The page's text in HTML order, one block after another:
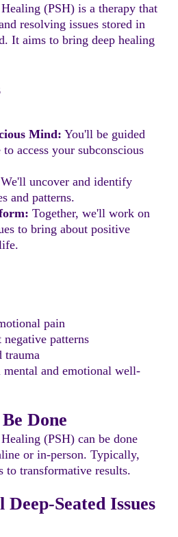
(PSH) is a therapy that
resolving issues stored in
It aims to bring deep healing
Mind: You'll be guided
access your subconscious
We'll uncover and identify
and patterns.
Together, we'll work on
to bring about positive
pain
negative patterns
trauma
mental and emotional well-
Done
(PSH) can be done
or in-person. Typically,
to transformative results.
Deep-Seated Issues